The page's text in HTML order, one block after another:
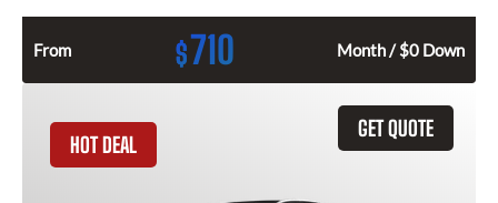
From $710 Month / $0 Down
GET QUOTE
HOT DEAL